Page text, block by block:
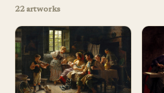
22artworks